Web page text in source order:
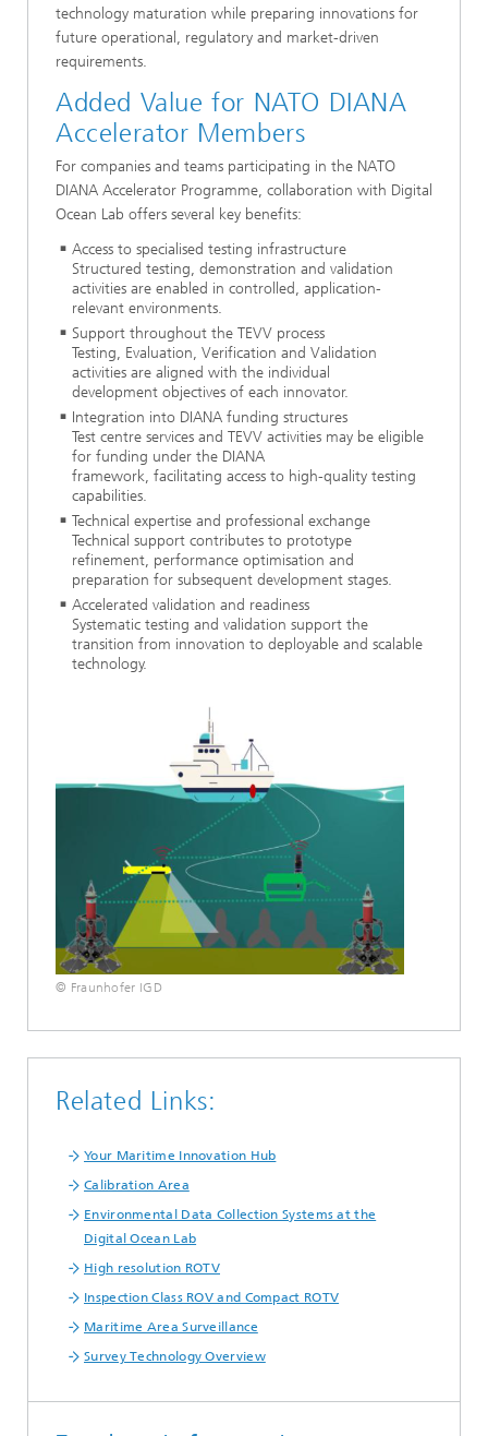
technology maturation while preparing innovations for
future operational, regulatory and market-driven
requirements.
Added Value for NATO DIANA
Accelerator Members
For companies and teams participating in the NATO
DIANA Accelerator Programme, collaboration with Digital
Ocean Lab offers several key benefits:
Access to specialised testing infrastructure
Structured testing, demonstration and validation
activities are enabled in controlled, application-
relevant environments.
Support throughout the TEVV process
Testing, Evaluation, Verification and Validation
activities are aligned with the individual
development objectives of each innovator.
Integration into DIANA funding structures
Test centre services and TEVV activities may be eligible
for funding under the DIANA
framework, facilitating access to high-quality testing
capabilities.
Technical expertise and professional exchange
Technical support contributes to prototype
refinement, performance optimisation and
preparation for subsequent development stages.
Accelerated validation and readiness
Systematic testing and validation support the
transition from innovation to deployable and scalable
technology.
© Fraunhofer IGD
Related Links:
Your Maritime Innovation Hub
Calibration Area
Environmental Data Collection Systems at the
Digital Ocean Lab
High resolution ROTV
Inspection Class ROV and Compact ROTV
Maritime Area Surveillance
Survey Technology Overview